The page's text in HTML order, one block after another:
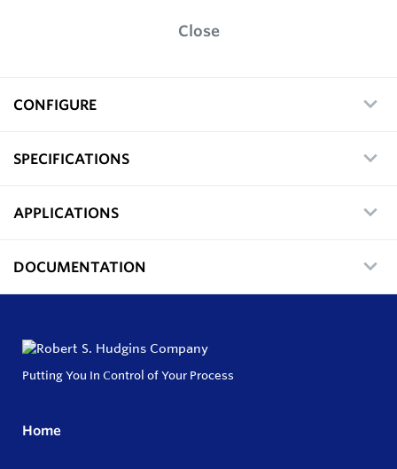
Close
CONFIGURE
SPECIFICATIONS
APPLICATIONS
DOCUMENTATION
Putting You In Control of Your Process
Home